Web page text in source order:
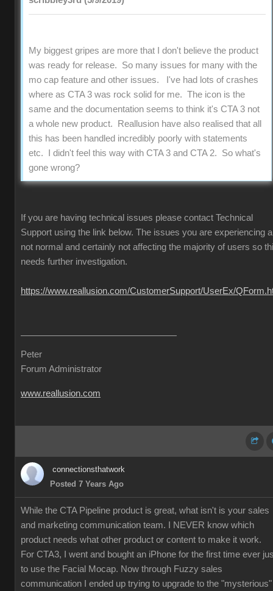
My biggest gripes are more that I don't believe the product
was ready for release. So many issues for many with the
mo cap feature and other issues. I've had lots of crashes
where as CTA 3 was rock solid for me. The icon is the
same and the documentation seems to think it's CTA 3 not
a whole new product. Reallusion have also realised that all
this has been handled incredibly poorly with statements
etc. I didn't feel this way with CTA 3 and CTA 2. So what's
gone wrong?
If you are having technical issues please contact Technical
Support using the link below. The issues you are experiencing
not normal and certainly not affecting the majority of users so
needs further investigation.
https://www.reallusion.com/CustomerSupport/UserEx/
Peter
Forum Administrator
www.reallusion.com
connectionsthatwork
Posted 7 Years Ago
While the CTA Pipeline product is great, what isn't is your sales
and marketing communication team. I NEVER know which
product needs what other product or content to make it work.
For CTA3, I went and bought an iPhone for the first time ever
to use the Facial Mocap. Now through Fuzzy sales
communication I ended up trying to upgrade to the "mysterious"